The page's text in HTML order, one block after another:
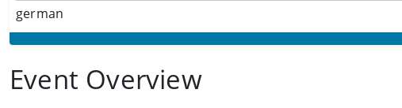
german
Event Overview